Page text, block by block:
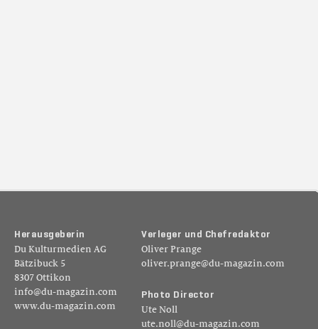
H er au sg eb er in
Du Kulturmedien AG
Bätzibuck 5
8307 Ottikon
info@du-magazin.com
www.du-magazin.com
Ver leger un d Ch ef reda kt or
Oliver Prange
oliver.prange@du-magazin.com
Pho to D ir ecto r
Ute Noll
ute.noll@du-magazin.com